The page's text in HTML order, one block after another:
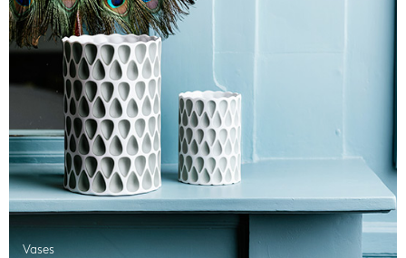
Vases